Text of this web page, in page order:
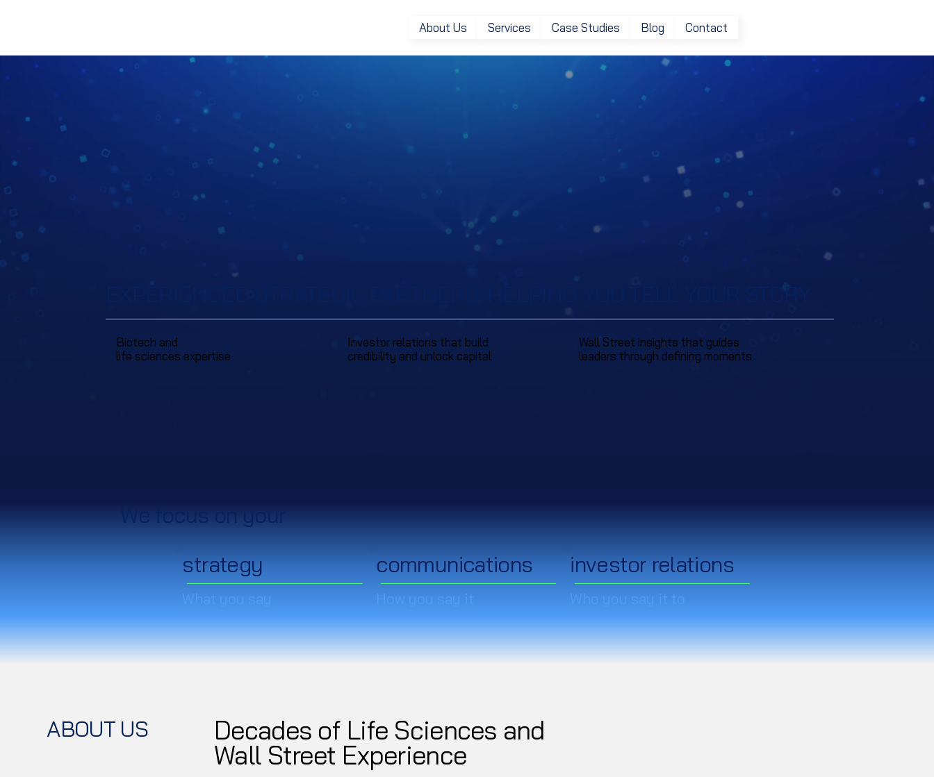
About Us Services Case Studies Blog Contact
EXPERIENCED STRATEGIC PARTNERS, HELPING YOU TELL YOUR STORY
Biotech and
life sciences expertise
Investor relations that build
credibility and unlock capital
Wall Street insights that guides
leaders through defining moments
We focus on your
strategy
What you say
communications
How you say it
investor relations
Who you say it to
ABOUT US Decades of Life Sciences and
Wall Street Experience